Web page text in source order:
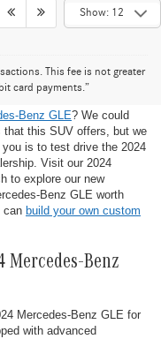
Show: 12
This fee is not greater
card payments.”
Benz GLE? We could
that this SUV offers, but we
is to test drive the 2024
Visit our 2024
to explore our new
Benz GLE worth
can build your own custom
Mercedes-Benz
Mercedes-Benz GLE for
with advanced